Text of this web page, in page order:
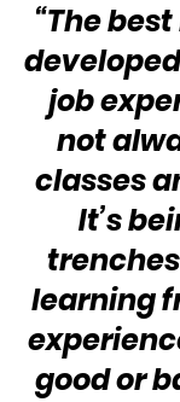
“The
job
not
classes
It’s
learning
good or